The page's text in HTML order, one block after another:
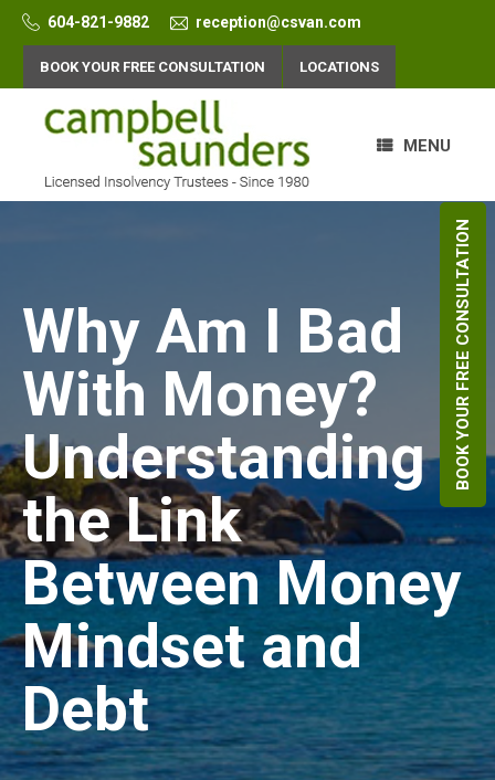
BOOK YOUR FREE CONSULTATION
Skip
content
604-821-9882 reception@csvan.com
BOOK YOUR FREE CONSULTATION LOCATIONS
MENU
Why Am I Bad
With Money?
Understanding
the Link
Between Money
Mindset and
Debt